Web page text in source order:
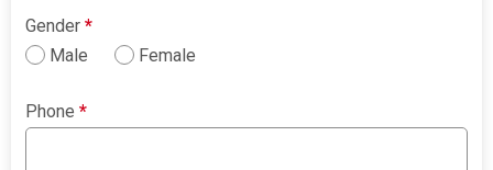
Gender*
Male
Female
Phone*